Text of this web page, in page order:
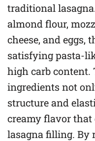
traditional
almond flour,
cheese, and eggs,
satisfying pasta-
high carb content.
ingredients not
structure and
creamy flavor
lasagna filling. By